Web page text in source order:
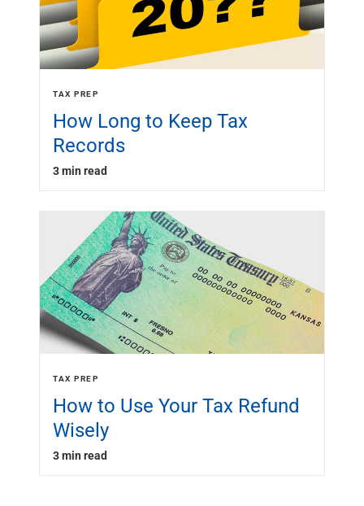
TAX PREP
How Long to Keep Tax
Records
3 min read
TAX PREP
How to Use Your Tax Refund
Wisely
3 min read